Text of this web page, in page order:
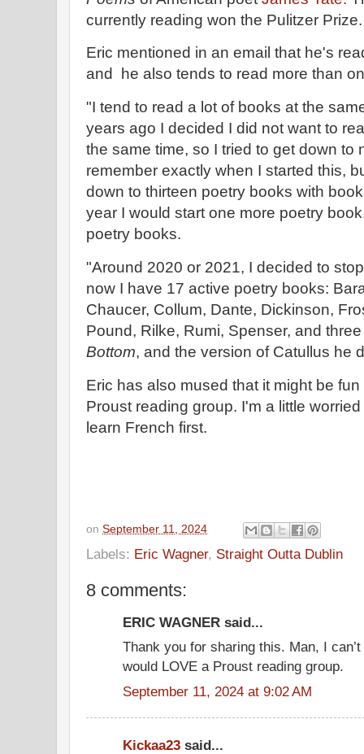
currently reading won the Pulitzer Prize.
Eric mentioned in an email that he's
and he also tends to read more than
"I tend to read a lot of books at the
years ago I decided I did not want to
the same time, so I tried to get down to
remember exactly when I started this,
down to thirteen poetry books with
year I would start one more poetry
poetry books.
"Around 2020 or 2021, I decided to
now I have 17 active poetry books:
Chaucer, Collum, Dante, Dickinson,
Pound, Rilke, Rumi, Spenser, and
Bottom, and the version of Catullus he
Eric has also mused that it might be
Proust reading group. I'm a little
learn French first.
on September 11, 2024
Labels: Eric Wagner, Straight Outta Dublin
8 comments:
ERIC WAGNER said...
Thank you for sharing this. Man, I
would LOVE a Proust reading group.
September 11, 2024 at 9:02 AM
Kickaa23 said...